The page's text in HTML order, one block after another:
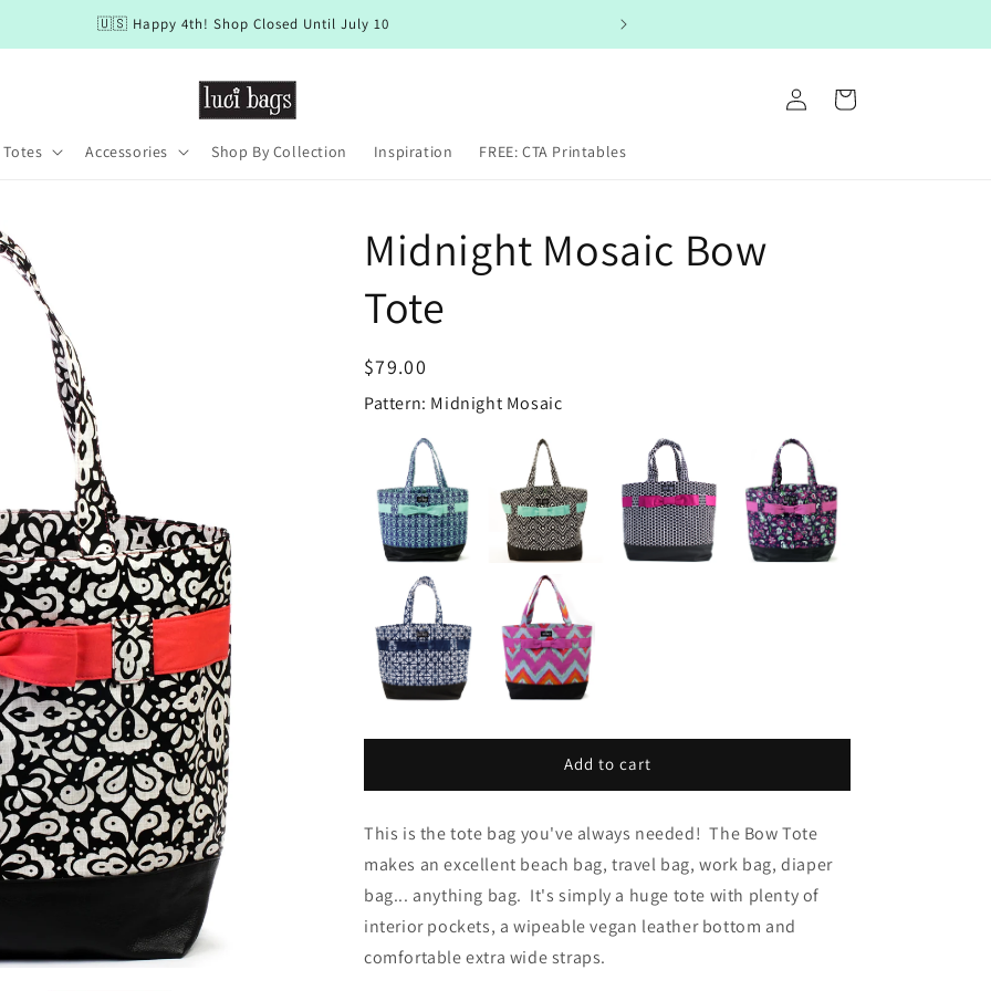
🇺🇸 Happy 4th! Shop Closed Until July 10
Totes Accessories Shop By Collection Inspiration FREE: CTA Printables
Log
in
Cart
Midnight Mosaic Bow
Tote
Regular
price
$79.00
Pattern: Midnight Mosaic
Add to cart
This is the tote bag you've always needed! The Bow Tote
makes an excellent beach bag, travel bag, work bag, diaper
bag... anything bag. It's simply a huge tote with plenty of
interior pockets, a wipeable vegan leather bottom and
comfortable extra wide straps.